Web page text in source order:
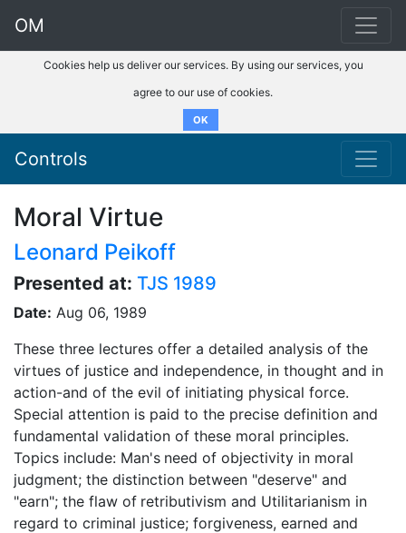
OM
Cookies help us deliver our services. By using our services, you
agree to our use of cookies.
OK
Controls
Moral Virtue
Leonard Peikoff
Presented at: TJS 1989
Date: Aug 06, 1989
These three lectures offer a detailed analysis of the
virtues of justice and independence, in thought and in
action-and of the evil of initiating physical force.
Special attention is paid to the precise definition and
fundamental validation of these moral principles.
Topics include: Man's need of objectivity in moral
judgment; the distinction between "deserve" and
"earn"; the flaw of retributivism and Utilitarianism in
regard to criminal justice; forgiveness, earned and